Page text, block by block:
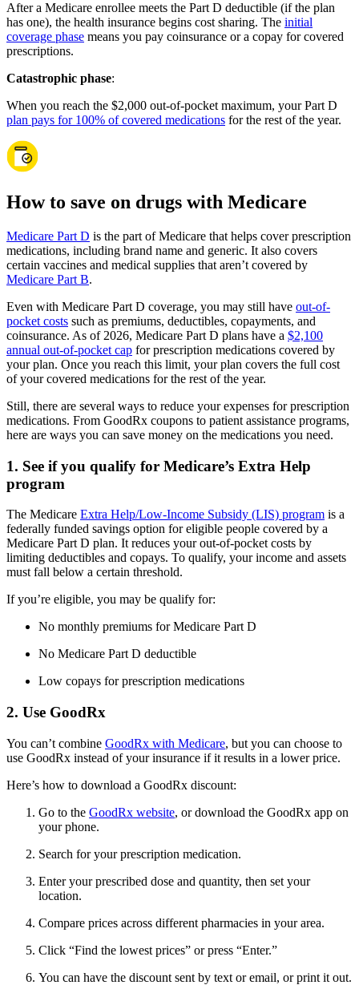
After a Medicare enrollee meets the Part D deductible (if the plan
has one), the health insurance begins cost sharing. The initial
coverage phase means you pay coinsurance or a copay for covered
prescriptions.
Catastrophic phase:
When you reach the $2,000 out-of-pocket maximum, your Part D
plan pays for 100% of covered medications for the rest of the year.
How to save on drugs with Medicare
Medicare Part D is the part of Medicare that helps cover prescription
medications, including brand name and generic. It also covers
certain vaccines and medical supplies that aren’t covered by
Medicare Part B.
Even with Medicare Part D coverage, you may still have out-of-
pocket costs such as premiums, deductibles, copayments, and
coinsurance. As of 2026, Medicare Part D plans have a $2,100
annual out-of-pocket cap for prescription medications covered by
your plan. Once you reach this limit, your plan covers the full cost
of your covered medications for the rest of the year.
Still, there are several ways to reduce your expenses for prescription
medications. From GoodRx coupons to patient assistance programs,
here are ways you can save money on the medications you need.
1. See if you qualify for Medicare’s Extra Help
program
The Medicare Extra Help/Low-Income Subsidy (LIS) program is a
federally funded savings option for eligible people covered by a
Medicare Part D plan. It reduces your out-of-pocket costs by
limiting deductibles and copays. To qualify, your income and assets
must fall below a certain threshold.
If you’re eligible, you may be qualify for:
No monthly premiums for Medicare Part D
No Medicare Part D deductible
Low copays for prescription medications
2. Use GoodRx
You can’t combine GoodRx with Medicare, but you can choose to
use GoodRx instead of your insurance if it results in a lower price.
Here’s how to download a GoodRx discount:
Go to the GoodRx website, or download the GoodRx app on
your phone.
Search for your prescription medication.
Enter your prescribed dose and quantity, then set your
location.
Compare prices across different pharmacies in your area.
Click “Find the lowest prices” or press “Enter.”
You can have the discount sent by text or email, or print it out.